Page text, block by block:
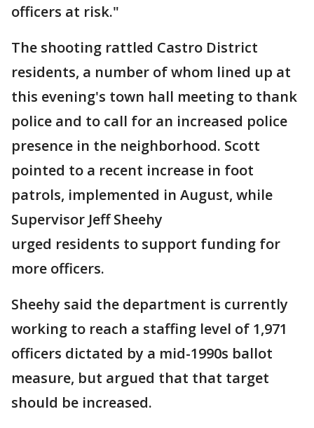
officers at risk."
The shooting rattled Castro District
residents, a number of whom lined up at
this evening's town hall meeting to thank
police and to call for an increased police
presence in the neighborhood. Scott
pointed to a recent increase in foot
patrols, implemented in August, while
Supervisor Jeff Sheehy
urged residents to support funding for
more officers.
Sheehy said the department is currently
working to reach a staffing level of 1,971
officers dictated by a mid-1990s ballot
measure, but argued that that target
should be increased.